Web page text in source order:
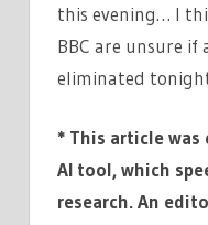
this evening… I
BBC are unsure if
eliminated
* This article
AI tool, which
research. An